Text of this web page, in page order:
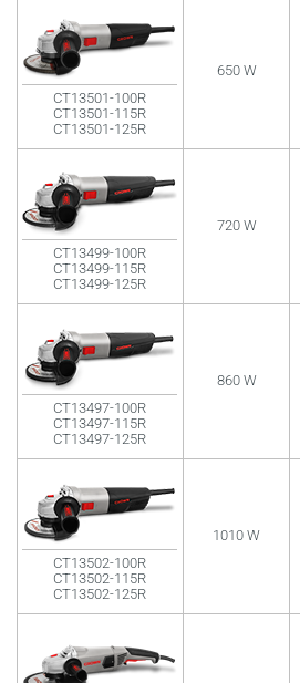
CT13501-100R
CT13501-115R
CT13501-125R
650 W
CT13499-100R
CT13499-115R
CT13499-125R
720 W
CT13497-100R
CT13497-115R
CT13497-125R
860 W
CT13502-100R
CT13502-115R
CT13502-125R
1010 W